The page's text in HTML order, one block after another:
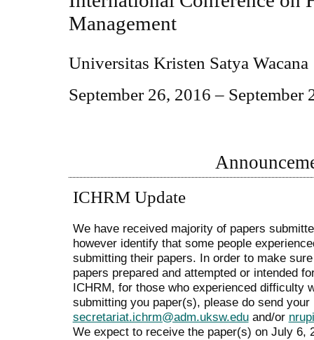
Management
Universitas Kristen Satya Wacana
September 26, 2016 – September
ICHRM Update
We have received majority of papers
however identify that some people
submitting their papers. In order to make
papers prepared and attempted or intended
ICHRM, for those who experienced difficulty
submitting you paper(s), please do send
secretariat.ichrm@adm.uksw.eduand/or
We expect to receive the paper(s) on July 6,